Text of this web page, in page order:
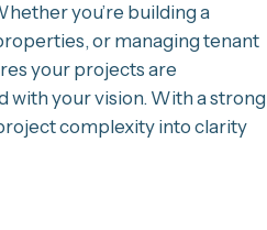
you’re building a
or managing tenant
your projects are
with your vision. With a strong
complexity into clarity